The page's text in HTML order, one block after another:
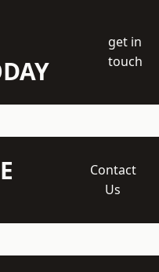
get in
touch
Contact
Us